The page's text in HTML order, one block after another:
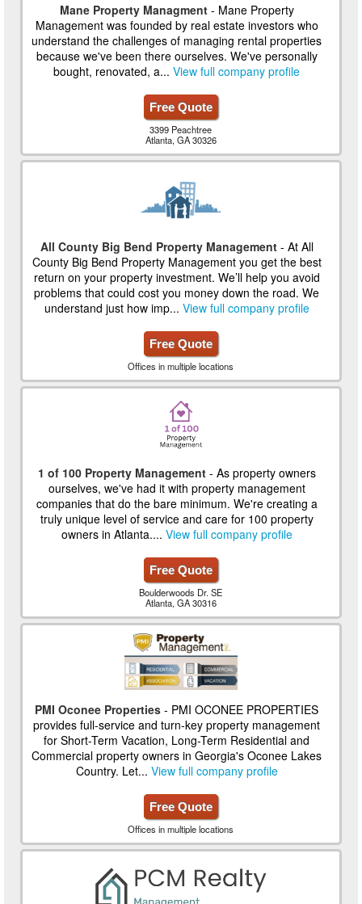
Mane Property Managment- Mane Property
Management was founded by real estate investors who
understand the challenges of managing rental properties
because we've been there ourselves. We've personally
bought, renovated, a...View full company profile
Free Quote
3399 Peachtree
Atlanta, GA 30326
All County Big Bend Property Management- At All
County Big Bend Property Management you get the best
return on your property investment. We’ll help you avoid
problems that could cost you money down the road. We
understand just how imp... View full company profile
Free Quote
Offices in multiple locations
1 of 100 Property Management- As property owners
ourselves, we've had it with property management
companies that do the bare minimum. We're creating a
truly unique level of service and care for 100 property
owners in Atlanta.... View full company profile
Free Quote
Boulderwoods Dr. SE
Atlanta, GA 30316
PMI Oconee Properties - PMI OCONEE PROPERTIES
provides full-service and turn-key property management
for Short-Term Vacation, Long-Term Residential and
Commercial property owners in Georgia's Oconee Lakes
Country. Let... View full company profile
Free Quote
Offices in multiple locations